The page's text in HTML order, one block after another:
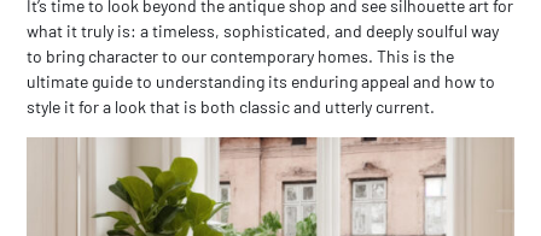
It’s time to look beyond the antique shop and see silhouette art for
what it truly is: a timeless, sophisticated, and deeply soulful way
to bring character to our contemporary homes. This is the
ultimate guide to understanding its enduring appeal and how to
style it for a look that is both classic and utterly current.